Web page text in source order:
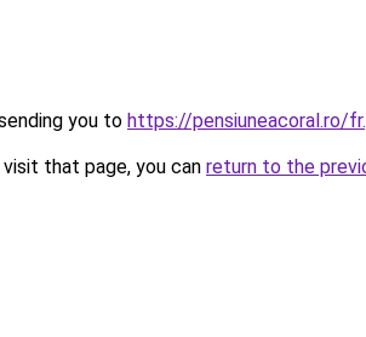
you to https://pensiuneacoral.ro/
that page, you can return to the